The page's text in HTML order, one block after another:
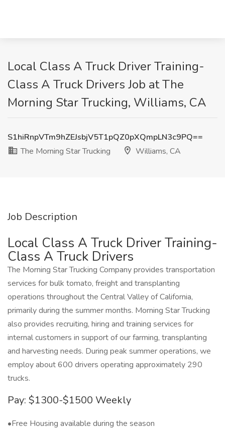
Local Class A Truck Driver Training-
Class A Truck Drivers Job at The
Morning Star Trucking, Williams, CA
S1hiRnpVTm9hZEJsbjV5T1pQZ0pXQmpLN3c9PQ==
The Morning Star Trucking
Williams, CA
Job Description
Local Class A Truck Driver Training-
Class A Truck Drivers
The Morning Star Trucking Company provides transportation
services for bulk tomato, freight and transplanting
operations throughout the Central Valley of California,
primarily during the summer months. Morning Star Trucking
also provides recruiting, hiring and training services for
internal customers in support of our farming, transplanting
and harvesting needs. During peak summer operations, we
employ about 600 drivers operating approximately 290
trucks.
Pay: $1300-$1500 Weekly
•Free Housing available during the season